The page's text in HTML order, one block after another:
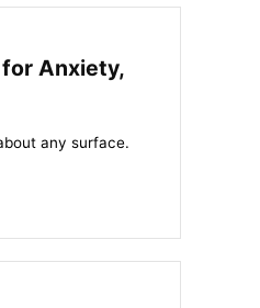
Anxiety,
any surface.